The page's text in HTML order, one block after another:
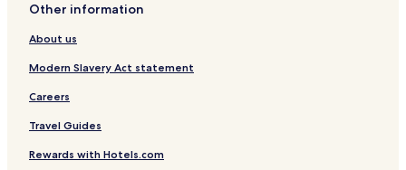
Other information
About us
Modern Slavery Act statement
Careers
Travel Guides
Rewards with Hotels.com